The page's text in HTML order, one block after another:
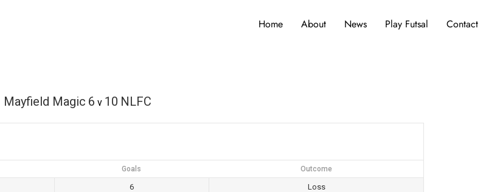
Home About News Play Futsal Contact
Mayfield Magic 6 v 10 NLFC
Goals Outcome
6
Loss